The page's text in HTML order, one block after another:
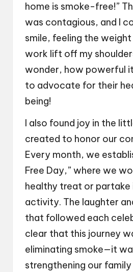
home is smoke-free!”
was contagious, and I
smile, feeling the
work lift off my
wonder, how powerful
to advocate for their
being!
I also found joy in the
created to honor our
Every month, we
Free Day,” where we
healthy treat or partake
activity. The laughter
that followed each
clear that this journey
eliminating smoke—it
strengthening our family